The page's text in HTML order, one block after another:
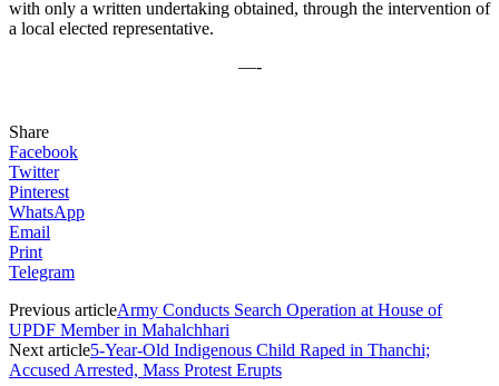
with only a written undertaking obtained, through the intervention of
a local elected representative.
—-
Share
Facebook
Twitter
Pinterest
WhatsApp
Email
Print
Telegram
Previous articleArmy Conducts Search Operation at House of
UPDF Member in Mahalchhari
Next article5-Year-Old Indigenous Child Raped in Thanchi;
Accused Arrested, Mass Protest Erupts